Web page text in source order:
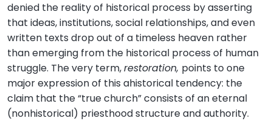
denied the reality of historical process by asserting
that ideas, institutions, social relationships, and even
written texts drop out of a timeless heaven rather
than emerging from the historical process of human
struggle. The very term,restoration, points to one
major expression of this ahistorical tendency: the
claim that the “true church” consists of an eternal
(nonhistorical) priesthood structure and authority.